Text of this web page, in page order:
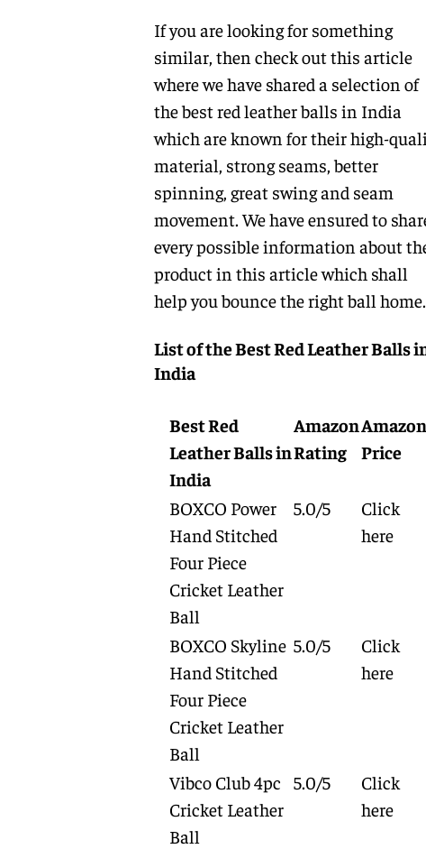
If you are looking for something
similar, then check out this article
where we have shared a selection of
the best red leather balls in India
which are known for their high-
material, strong seams, better
spinning, great swing and seam
movement. We have ensured to
every possible information about
product in this article which shall
help you bounce the right ball home.
List of the Best Red Leather Balls
India
Best Red
Leather Balls in
India
Amazon
Rating
Amazon
Price
BOXCO Power
Hand Stitched
Four Piece
Cricket Leather
Ball
5.0/5
Click
here
BOXCO Skyline
Hand Stitched
Four Piece
Cricket Leather
Ball
5.0/5
Click
here
Vibco Club 4pc
Cricket Leather
Ball
5.0/5
Click
here